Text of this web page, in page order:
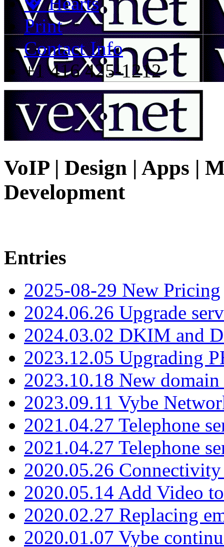
Print
Contact Info
+1 416 425-1212
VoIP | Design | Apps |
Development
Entries
2025-08-29 New Pricing
2024.06.26 Upgrade
2024.03.02 DKIM and
2023.12.05 Upgrading
2023.10.18 New
2023.09.11 Vybe
2021.04.27 Telephone
2021.04.27 Telephone
2020.05.26
2020.05.14 Add Video
2020.02.27 Replacing
2020.01.07 Vybe